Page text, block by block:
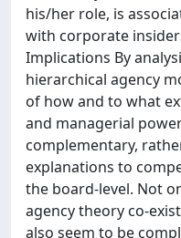
his/her role, is
with corporate
Implications By
hierarchical agency
of how and to what
and managerial
complementary,
explanations to
the board-level. Not
agency theory co-
also seem to be